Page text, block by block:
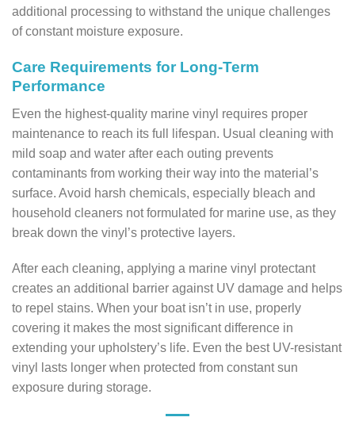
additional processing to withstand the unique challenges
of constant moisture exposure.
Care Requirements for Long-Term
Performance
Even the highest-quality marine vinyl requires proper
maintenance to reach its full lifespan. Usual cleaning with
mild soap and water after each outing prevents
contaminants from working their way into the material’s
surface. Avoid harsh chemicals, especially bleach and
household cleaners not formulated for marine use, as they
break down the vinyl’s protective layers.
After each cleaning, applying a marine vinyl protectant
creates an additional barrier against UV damage and helps
to repel stains. When your boat isn’t in use, properly
covering it makes the most significant difference in
extending your upholstery’s life. Even the best UV-resistant
vinyl lasts longer when protected from constant sun
exposure during storage.